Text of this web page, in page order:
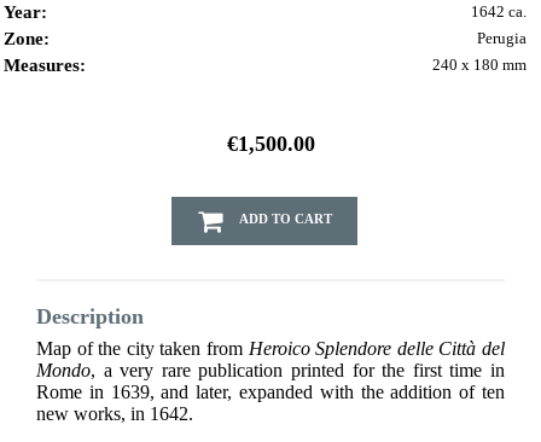
Year: 1642 ca.
Zone: Perugia
Measures: 240 x 180 mm
€1,500.00
ADD TO CART
Description
Map of the city taken from Heroico Splendore delle Città del
Mondo, a very rare publication printed for the first time in
Rome in 1639, and later, expanded with the addition of ten
new works, in 1642.